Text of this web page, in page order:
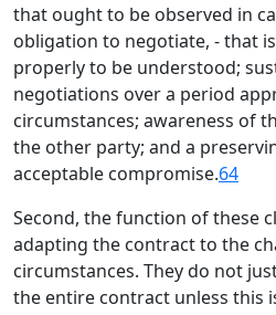
that ought to be observed in
obligation to negotiate, - that
properly to be understood;
negotiations over a period
circumstances; awareness of
the other party; and a
acceptable compromise.64
Second, the function of these
adapting the contract to the
circumstances. They do not
the entire contract unless this